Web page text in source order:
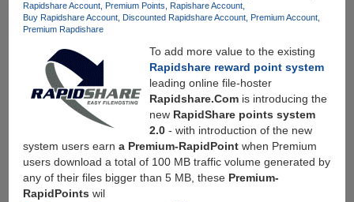
Rapidshare Account Premium Points
Rapishare Account
Buy Rapidshare Account Discounted Rapidshare Account Premium Account
Premium Rapdishare
To add more value to the existing
Rapidshare reward point system
leading online file-hoster
Rapidshare.Comis introducing the
new RapidShare points system
2.0- with introduction of the new
system users earn a Premium-RapidPointwhen Premium
users download a total of 100 MB traffic volume generated by
any of their files bigger than 5 MB, these Premium-
RapidPoints wil